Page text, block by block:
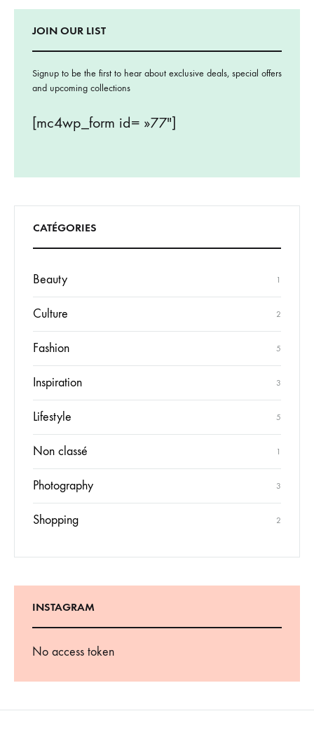
JOIN OUR LIST
Signup to be the first to hear about exclusive deals, special offers
and upcoming collections
[mc4wp_form id= »77″]
CATÉGORIES
Beauty 1
Culture 2
Fashion 5
Inspiration 3
Lifestyle 5
Non classé 1
Photography 3
Shopping 2
INSTAGRAM
No access token